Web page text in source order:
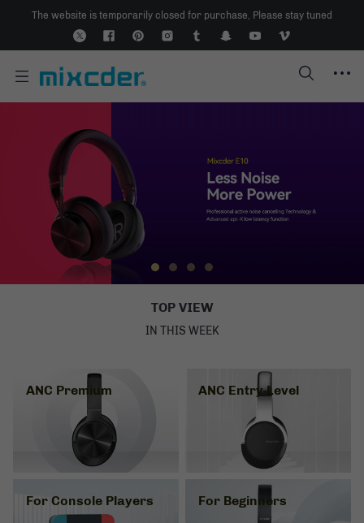
The website is temporarily closed for purchase, Please stay tuned
TOP VIEW
IN THIS WEEK
ANC Premium ANC Entry-Level
For Console Players For Beginners